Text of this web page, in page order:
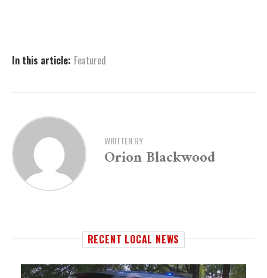
In this article: Featured
WRITTEN BY
Orion Blackwood
RECENT LOCAL NEWS